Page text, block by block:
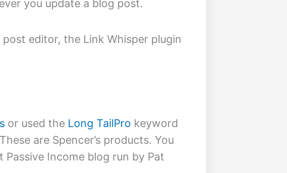
you update a blog post.
editor, the Link Whisper plugin
or used the Long TailPro keyword
are Spencer’s products. You
Income blog run by Pat